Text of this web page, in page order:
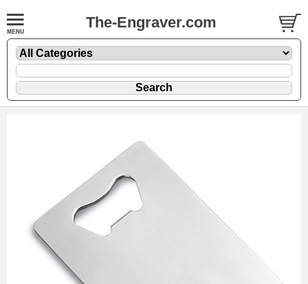
The-Engraver.com